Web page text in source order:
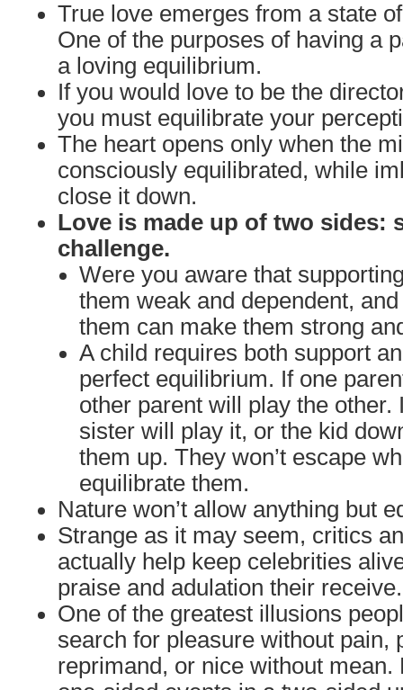
True love emerges from a state
One of the purposes of having a
a loving equilibrium.
If you would love to be the
you must equilibrate your
The heart opens only when the
consciously equilibrated, while
close it down.
Love is made up of two sides:
challenge.
Were you aware that
them weak and dependent,
them can make them strong
A child requires both support
perfect equilibrium. If one
other parent will play the other.
sister will play it, or the kid
them up. They won’t escape
equilibrate them.
Nature won’t allow anything but
Strange as it may seem, critics
actually help keep celebrities
praise and adulation their receive.
One of the greatest illusions
search for pleasure without pain,
reprimand, or nice without mean.